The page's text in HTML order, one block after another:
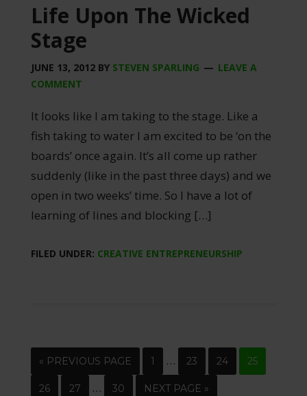
Life Upon The Wicked
Stage
JUNE 13, 2012BY STEVEN SPARLING
LEAVE A
COMMENT
It looks like I am taking to the stage. Like a
fish taking to water I am excited to be ‘on the
boards’ once again. It’s all come up rather
suddenly (like in the past three days) and we
open in two weeks’ time. So I have a lot of
learning of lines and blocking […]
FILED UNDER: CREATIVE ENTREPRENEURSHIP
« PREVIOUS PAGE 1 … 23 24 25
26 27 … 30 NEXT PAGE »